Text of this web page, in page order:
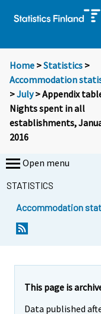
Home >Statistics >
Accommodation
>July> Appendix
Nights spent in all
establishments,
2016
Open menu
STATISTICS
Accommodation
This page is
Data published